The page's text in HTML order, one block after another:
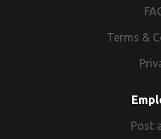
Terms &
Post